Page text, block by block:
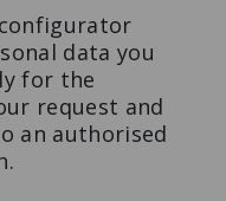
data you
for the
request and
an authorised